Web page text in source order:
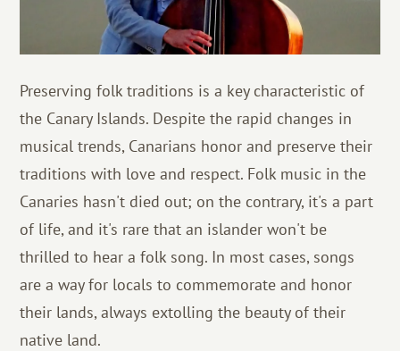
Preserving folk traditions is a key characteristic of
the Canary Islands. Despite the rapid changes in
musical trends, Canarians honor and preserve their
traditions with love and respect. Folk music in the
Canaries hasn't died out; on the contrary, it's a part
of life, and it's rare that an islander won't be
thrilled to hear a folk song. In most cases, songs
are a way for locals to commemorate and honor
their lands, always extolling the beauty of their
native land.